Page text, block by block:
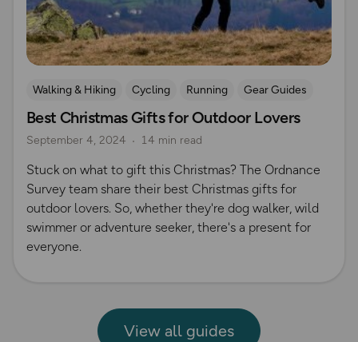
Walking & Hiking Cycling Running
Gear Guides
Camping
Christmas Gift Guide
Best Christmas Gifts for Outdoor Lovers
September 4, 2024 14 min read
Stuck on what to gift this Christmas? The Ordnance
Survey team share their best Christmas gifts for
outdoor lovers. So, whether they're dog walker, wild
swimmer or adventure seeker, there's a present for
everyone.
View all guides